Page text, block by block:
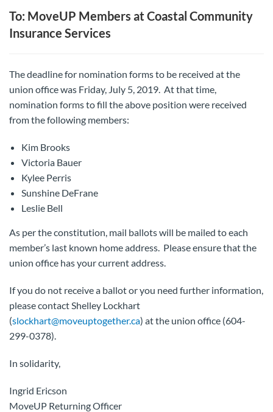
To: MoveUP Members at Coastal Community
Insurance Services
The deadline for nomination forms to be received at the
union office was Friday, July 5, 2019. At that time,
nomination forms to fill the above position were received
from the following members:
Kim Brooks
Victoria Bauer
Kylee Perris
Sunshine DeFrane
Leslie Bell
As per the constitution, mail ballots will be mailed to each
member’s last known home address. Please ensure that the
union office has your current address.
If you do not receive a ballot or you need further information,
please contact Shelley Lockhart
(slockhart@moveuptogether.ca) at the union office (604-
299-0378).
In solidarity,
Ingrid Ericson
MoveUP Returning Officer